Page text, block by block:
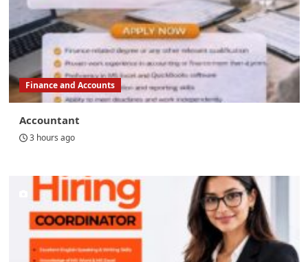
Finance and Accounts
Accountant
3 hours ago